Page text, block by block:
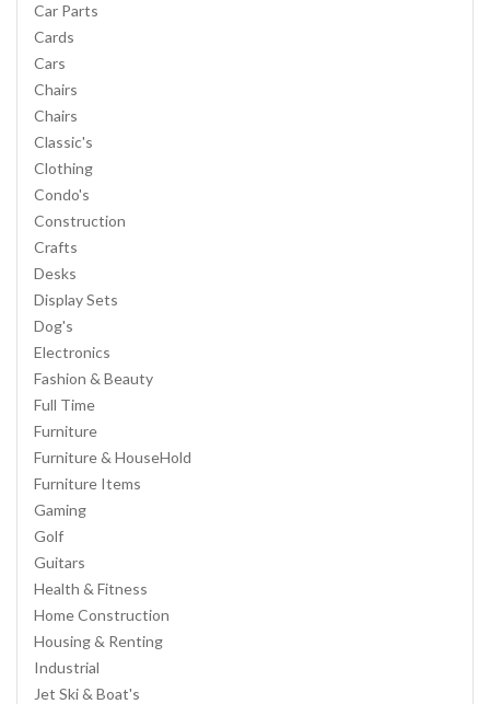
Car Parts
Cards
Cars
Chairs
Chairs
Classic's
Clothing
Condo's
Construction
Crafts
Desks
Display Sets
Dog's
Electronics
Fashion & Beauty
Full Time
Furniture
Furniture & HouseHold
Furniture Items
Gaming
Golf
Guitars
Health & Fitness
Home Construction
Housing & Renting
Industrial
Jet Ski & Boat's